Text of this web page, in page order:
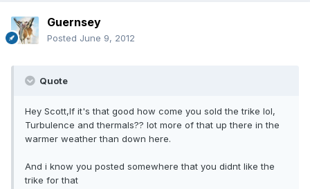
Guernsey
Posted June 9, 2012
Quote
Hey Scott,If it's that good how come you sold the trike lol,
Turbulence and thermals?? lot more of that up there in the
warmer weather than down here.
And i know you posted somewhere that you didnt like the
trike for that